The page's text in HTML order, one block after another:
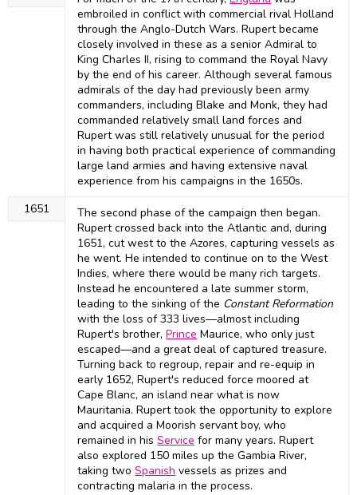
embroiled in conflict with commercial rival Holland
through the Anglo-Dutch Wars. Rupert became
closely involved in these as a senior Admiral to
King Charles II, rising to command the Royal Navy
by the end of his career. Although several famous
admirals of the day had previously been army
commanders, including Blake and Monk, they had
commanded relatively small land forces and
Rupert was still relatively unusual for the period
in having both practical experience of commanding
large land armies and having extensive naval
experience from his campaigns in the 1650s.
1651
The second phase of the campaign then began.
Rupert crossed back into the Atlantic and, during
1651, cut west to the Azores, capturing vessels as
he went. He intended to continue on to the West
Indies, where there would be many rich targets.
Instead he encountered a late summer storm,
leading to the sinking of the Constant Reformation
with the loss of 333 lives—almost including
Rupert's brother,Prince Maurice, who only just
escaped—and a great deal of captured treasure.
Turning back to regroup, repair and re-equip in
early 1652, Rupert's reduced force moored at
Cape Blanc, an island near what is now
Mauritania. Rupert took the opportunity to explore
and acquired a Moorish servant boy, who
remained in hisService for many years. Rupert
also explored 150 miles up the Gambia River,
taking twoSpanish vessels as prizes and
contracting malaria in the process.